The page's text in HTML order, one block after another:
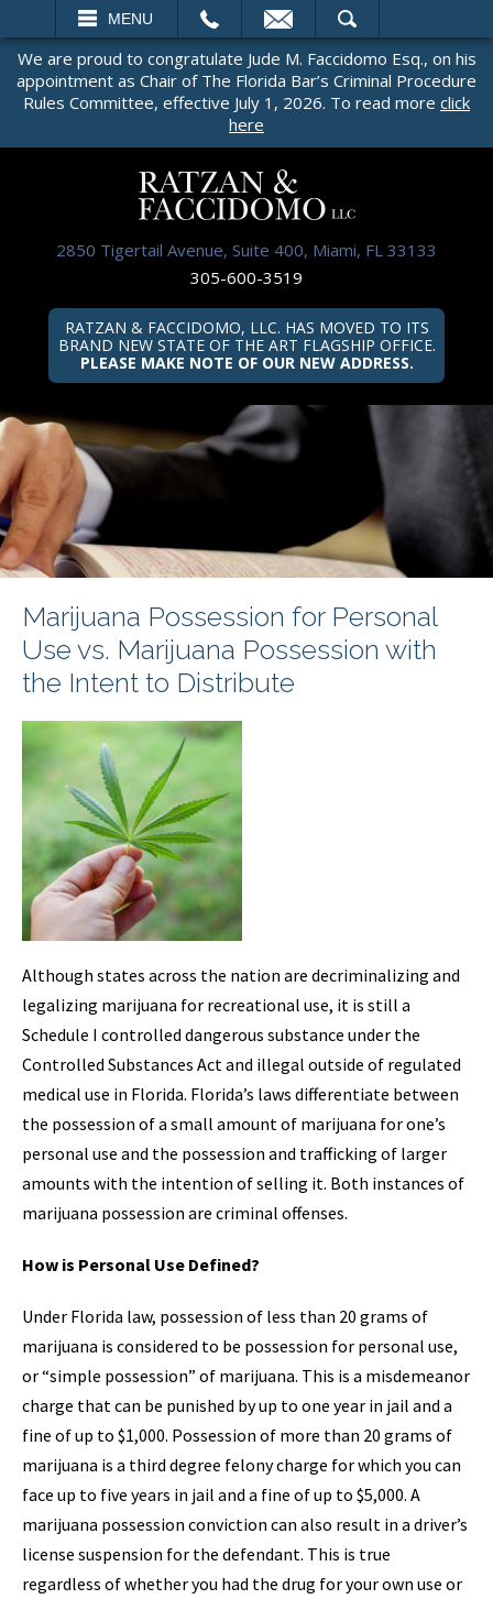
MENU
SEARCH
We are proud to congratulate Jude M. Faccidomo Esq., on his
appointment as Chair of The Florida Bar’s Criminal Procedure
Rules Committee, effective July 1, 2026. To read more click
here
2850 Tigertail Avenue, Suite 400, Miami, FL 33133
305-600-3519
RATZAN & FACCIDOMO, LLC. HAS MOVED TO ITS
BRAND NEW STATE OF THE ART FLAGSHIP OFFICE.
PLEASE MAKE NOTE OF OUR NEW ADDRESS.
Marijuana Possession for Personal
Use vs. Marijuana Possession with
the Intent to Distribute
Although states across the nation are decriminalizing and
legalizing marijuana for recreational use, it is still a
Schedule I controlled dangerous substance under the
Controlled Substances Act and illegal outside of regulated
medical use in Florida. Florida’s laws differentiate between
the possession of a small amount of marijuana for one’s
personal use and the possession and trafficking of larger
amounts with the intention of selling it. Both instances of
marijuana possession are criminal offenses.
How is Personal Use Defined?
Under Florida law, possession of less than 20 grams of
marijuana is considered to be possession for personal use,
or “simple possession” of marijuana. This is a misdemeanor
charge that can be punished by up to one year in jail and a
fine of up to $1,000. Possession of more than 20 grams of
marijuana is a third degree felony charge for which you can
face up to five years in jail and a fine of up to $5,000. A
marijuana possession conviction can also result in a driver’s
license suspension for the defendant. This is true
regardless of whether you had the drug for your own use or